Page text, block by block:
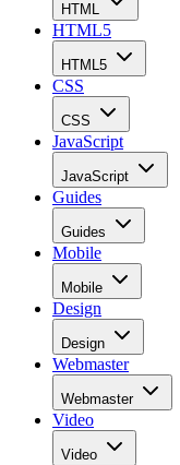
HTML
HTML5
HTML5
CSS
CSS
JavaScript
JavaScript
Guides
Guides
Mobile
Mobile
Design
Design
Webmaster
Webmaster
Video
Video